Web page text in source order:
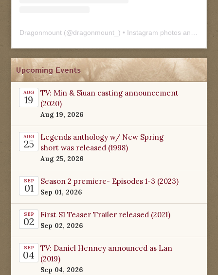
Dragonmount (@dragonmount_ ) • Instagram photos and videos
Upcoming Events
AUG
19
TV: Min & Siuan casting announcement
(2020)
Aug 19, 2026
AUG
25
Legends anthology w/ New Spring
short was released (1998)
Aug 25, 2026
SEP
01
Season 2 premiere- Episodes 1-3 (2023)
Sep 01, 2026
SEP
02
First S1 Teaser Trailer released (2021)
Sep 02, 2026
SEP
04
TV: Daniel Henney announced as Lan
(2019)
Sep 04, 2026